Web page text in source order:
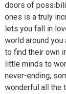
doors of
ones is a truly
lets you fall in
world around
to find their own
little minds to
never-ending,
wonderful all the